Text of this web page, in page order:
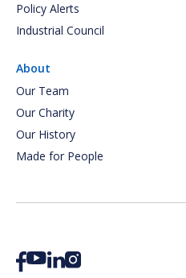
Policy Alerts
Industrial Council
About
Our Team
Our Charity
Our History
Made for People